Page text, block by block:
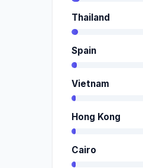
Thailand
Spain
Vietnam
Hong Kong
Cairo